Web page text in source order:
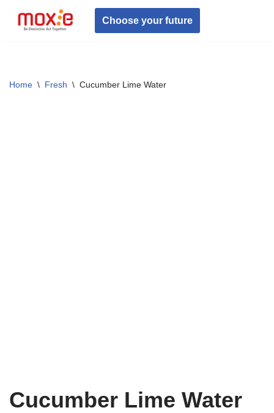
Skip
Choose your future
Home \ Fresh \ Cucumber Lime Water
Cucumber Lime Water